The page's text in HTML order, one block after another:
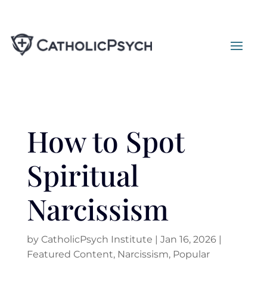
How to Spot
Spiritual
Narcissism
by CatholicPsych Institute | Jan 16, 2026|
Featured Content, Narcissism, Popular